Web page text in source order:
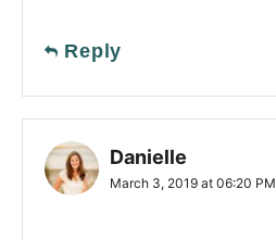
Reply
Danielle
March 3, 2019 at 06:20 PM